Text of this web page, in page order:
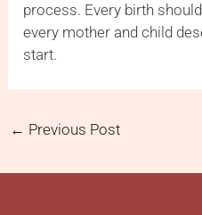
process. Every birth
every mother and child
start.
← Previous Post